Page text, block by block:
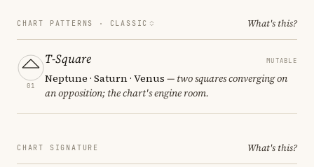
CHART PATTERNS · CLASSIC What's this?
01
T-Square MUTABLE
Neptune · Saturn · Venus — two squares converging on
an opposition; the chart's engine room.
CHART SIGNATURE What's this?